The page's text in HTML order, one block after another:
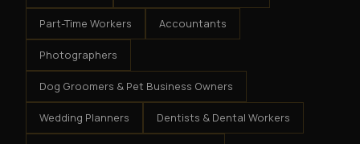
Part-Time Workers Accountants
Photographers
Dog Groomers & Pet Business Owners
Wedding Planners Dentists & Dental Workers